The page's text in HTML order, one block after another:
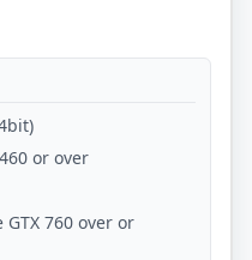
or over
GTX 760 over or